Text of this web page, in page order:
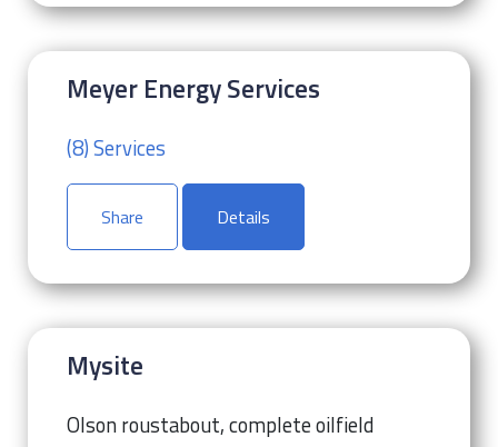
Meyer Energy Services
(8) Services
Share Details
Mysite
Olson roustabout, complete oilfield